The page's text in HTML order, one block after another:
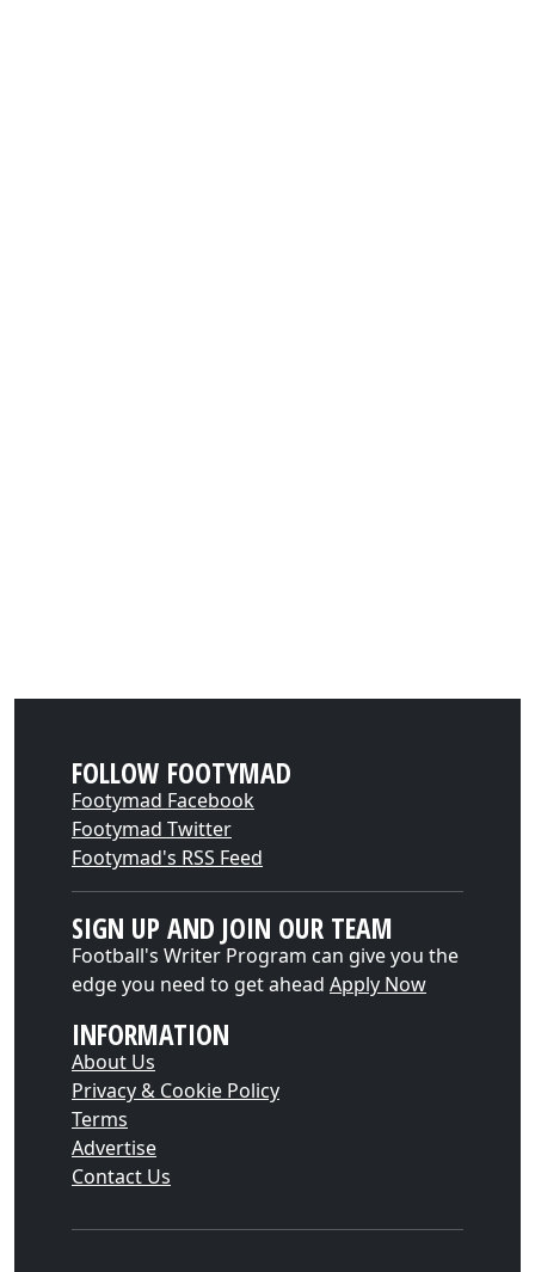
FOLLOW FOOTYMAD
Footymad Facebook
Footymad Twitter
Footymad's RSS Feed
SIGN UP AND JOIN OUR TEAM
Football's Writer Program can give you the
edge you need to get ahead Apply Now
INFORMATION
About Us
Privacy & Cookie Policy
Terms
Advertise
Contact Us